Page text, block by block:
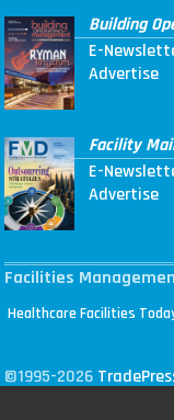
Building
E-
Advertise
Facility
E-
Advertise
Facilities
Healthcare Facilities
©1995-2026